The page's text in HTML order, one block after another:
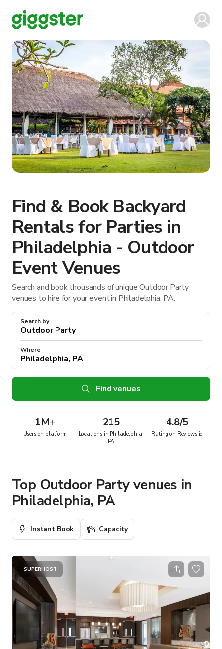
Find & Book Backyard
Rentals for Parties in
Philadelphia - Outdoor
Event Venues
Search and book thousands of unique Outdoor Party
venues to hire for your event in Philadelphia, PA.
Search by
Where
Find venues
1M+
Users on platform
215
Locations in Philadelphia,
PA
4.8/5
Rating on Reviews.io
Top Outdoor Party venues in
Philadelphia, PA
Instant Book Capacity
SUPERHOST